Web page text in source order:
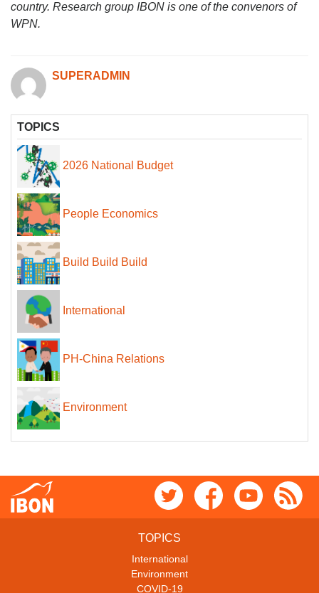
country. Research group IBON is one of the convenors of
WPN.
SUPERADMIN
TOPICS
2026 National Budget
People Economics
Build Build Build
International
PH-China Relations
Environment
TOPICS
International
Environment
COVID-19